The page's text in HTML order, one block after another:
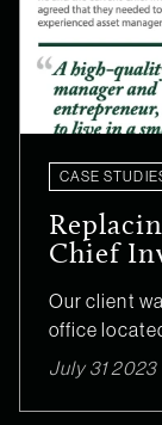
CASE
Chief
Our client
office
July 31 2023